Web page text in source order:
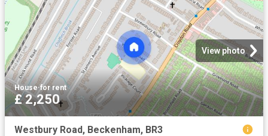
View photo
House·for rent
£ 2,250
Westbury Road, Beckenham, BR3